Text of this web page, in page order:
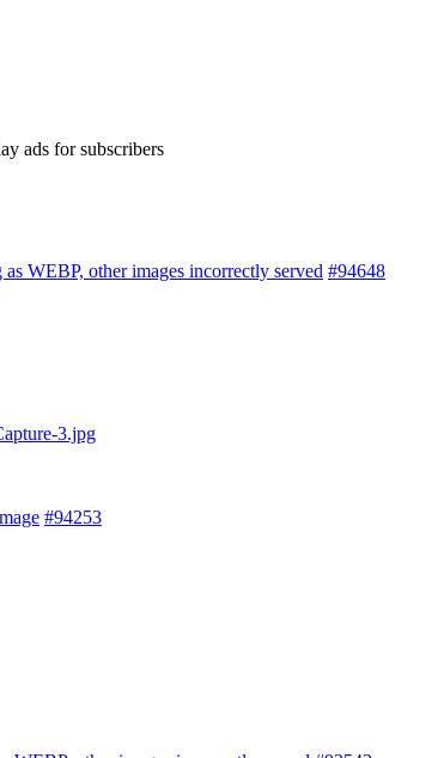
ads for subscribers
WEBP, other images incorrectly served #94648
3.jpg
#94253